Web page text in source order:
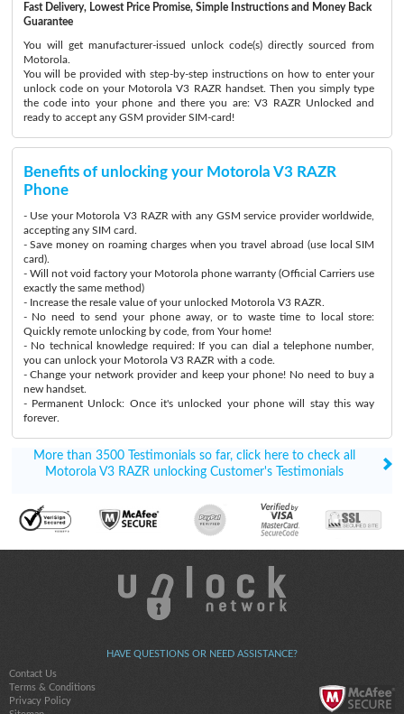
Fast Delivery, Lowest Price Promise, Simple Instructions and Money Back
Guarantee
You will get manufacturer-issued unlock code(s) directly sourced from
Motorola.
You will be provided with step-by-step instructions on how to enter your
unlock code on your Motorola V3 RAZR handset. Then you simply type
the code into your phone and there you are: V3 RAZR Unlocked and
ready to accept any GSM provider SIM-card!
Benefits of unlocking your Motorola V3 RAZR
Phone
- Use your Motorola V3 RAZR with any GSM service provider worldwide,
accepting any SIM card.
- Save money on roaming charges when you travel abroad (use local SIM
card).
- Will not void factory your Motorola phone warranty (Official Carriers use
exactly the same method)
- Increase the resale value of your unlocked Motorola V3 RAZR.
- No need to send your phone away, or to waste time to local store:
Quickly remote unlocking by code, from Your home!
- No technical knowledge required: If you can dial a telephone number,
you can unlock your Motorola V3 RAZR with a code.
- Change your network provider and keep your phone! No need to buy a
new handset.
- Permanent Unlock: Once it's unlocked your phone will stay this way
forever.
More than 3500 Testimonials so far, click here to check all
Motorola V3 RAZR unlocking Customer's Testimonials
HAVE QUESTIONS OR NEED ASSISTANCE?
Contact Us
Terms & Conditions
Privacy Policy